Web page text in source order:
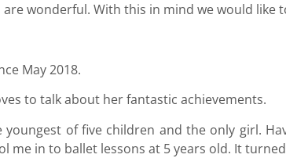
wonderful. With this in mind we would
May 2018.
to talk about her fantastic achievements.
youngest of five children and the only girl.
me in to ballet lessons at 5 years old. It